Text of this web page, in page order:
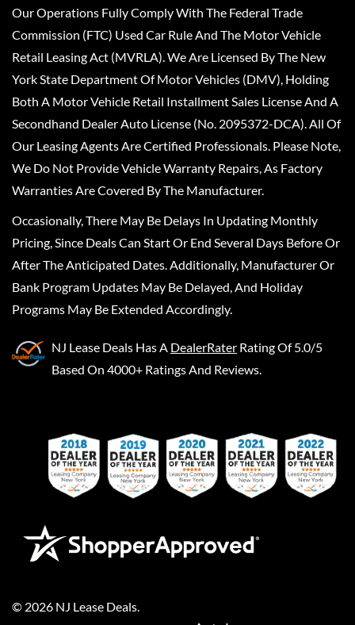
Our Operations Fully Comply With The Federal Trade
Commission (FTC) Used Car Rule And The Motor Vehicle
Retail Leasing Act (MVRLA). We Are Licensed By The New
York State Department Of Motor Vehicles (DMV), Holding
Both A Motor Vehicle Retail Installment Sales License And A
Secondhand Dealer Auto License (No. 2095372-DCA). All Of
Our Leasing Agents Are Certified Professionals. Please Note,
We Do Not Provide Vehicle Warranty Repairs, As Factory
Warranties Are Covered By The Manufacturer.
Occasionally, There May Be Delays In Updating Monthly
Pricing, Since Deals Can Start Or End Several Days Before Or
After The Anticipated Dates. Additionally, Manufacturer Or
Bank Program Updates May Be Delayed, And Holiday
Programs May Be Extended Accordingly.
NJ Lease Deals Has A DealerRater Rating Of 5.0/5
Based On 4000+ Ratings And Reviews.
© 2026 NJ Lease Deals